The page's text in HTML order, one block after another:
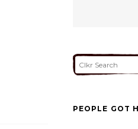
PEOPLE GOT